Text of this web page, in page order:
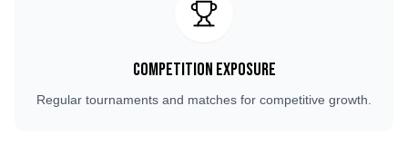
Competition Exposure
Regular tournaments and matches for competitive growth.